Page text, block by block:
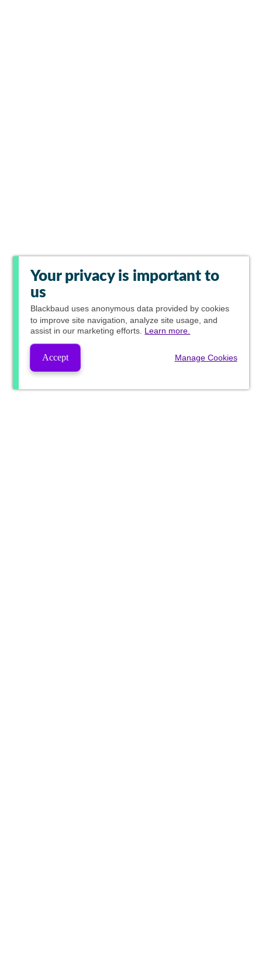
Your privacy is important to
us
Blackbaud uses anonymous data provided by cookies
to improve site navigation, analyze site usage, and
assist in our marketing efforts. Learn more.
Accept Manage Cookies